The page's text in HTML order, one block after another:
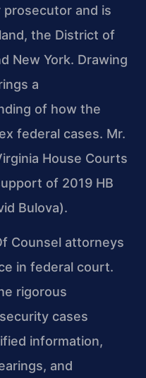
prosecutor and is
the District of
New York. Drawing
a
of how the
federal cases. Mr.
House Courts
of 2019 HB
Bulova).
Counsel attorneys
in federal court.
rigorous
cases
information,
and